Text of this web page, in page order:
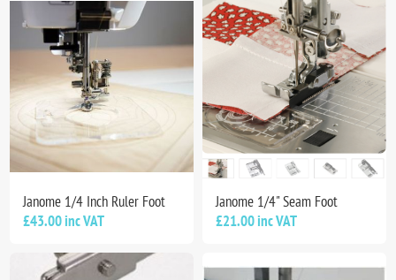
Janome 1/4 Inch Ruler Foot
£43.00 inc VAT
Janome 1/4" Seam Foot
£21.00 inc VAT